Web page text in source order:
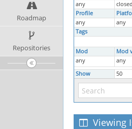
Roadmap
Repositories
any
Profile
any
any
Tags
Mod Mod
any
any
Show
50
Viewing